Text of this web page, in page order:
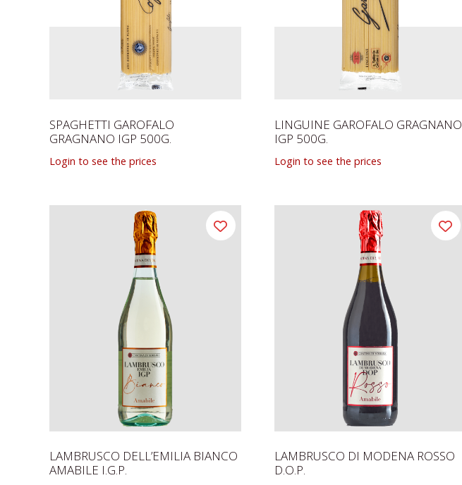
SPAGHETTI GAROFALO
GRAGNANO IGP 500G.
Login to see the prices
LINGUINE GAROFALO GRAGNANO
IGP 500G.
Login to see the prices
LAMBRUSCO DELL’EMILIA BIANCO
AMABILE I.G.P.
LAMBRUSCO DI MODENA ROSSO
D.O.P.